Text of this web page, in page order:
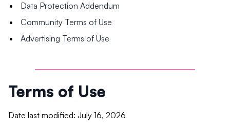
Data Protection Addendum
Community Terms of Use
Advertising Terms of Use
Terms of Use
Date last modified: July 16, 2026